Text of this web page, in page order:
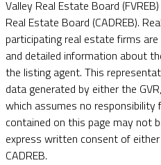
Valley Real Estate Board
Real Estate Board (CADREB).
participating real estate firms
and detailed information about
the listing agent. This
data generated by either the
which assumes no responsibility
contained on this page may not
express written consent of
CADREB.